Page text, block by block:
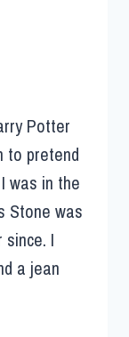
Potter
to pretend
was in the
Stone was
since. I
a jean